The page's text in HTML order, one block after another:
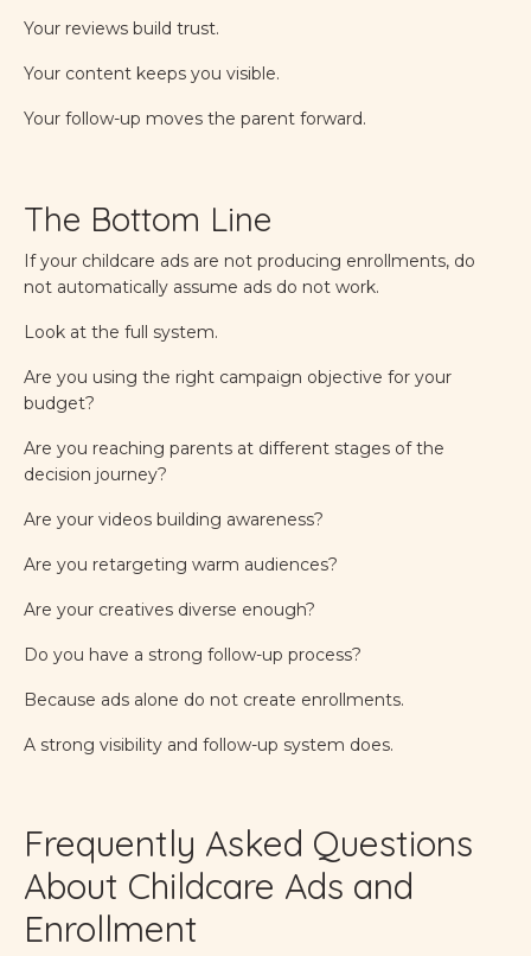
Your reviews build trust.
Your content keeps you visible.
Your follow-up moves the parent forward.
The Bottom Line
If your childcare ads are not producing enrollments, do
not automatically assume ads do not work.
Look at the full system.
Are you using the right campaign objective for your
budget?
Are you reaching parents at different stages of the
decision journey?
Are your videos building awareness?
Are you retargeting warm audiences?
Are your creatives diverse enough?
Do you have a strong follow-up process?
Because ads alone do not create enrollments.
A strong visibility and follow-up system does.
Frequently Asked Questions
About Childcare Ads and
Enrollment